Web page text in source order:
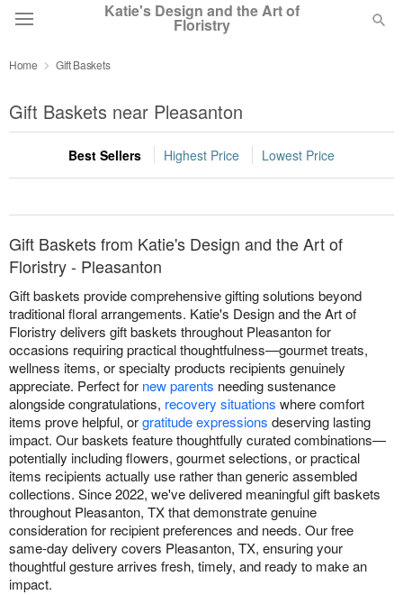
Katie's Design and the Art of
Floristry
Summer Featured
Occasions
Birthday
Sympathy and Funeral
Flowers, Plants & Gifts
Our Shop
Home Gift Baskets
Gift Baskets near Pleasanton
Best Sellers Highest Price Lowest Price
Gift Baskets from Katie's Design and the Art of
Floristry - Pleasanton
Gift baskets provide comprehensive gifting solutions beyond
traditional floral arrangements. Katie's Design and the Art of
Floristry delivers gift baskets throughout Pleasanton for
occasions requiring practical thoughtfulness—gourmet treats,
wellness items, or specialty products recipients genuinely
appreciate. Perfect for new parents needing sustenance
alongside congratulations, recovery situations where comfort
items prove helpful, orgratitude expressions deserving lasting
impact. Our baskets feature thoughtfully curated combinations—
potentially including flowers, gourmet selections, or practical
items recipients actually use rather than generic assembled
collections. Since 2022, we've delivered meaningful gift baskets
throughout Pleasanton, TX that demonstrate genuine
consideration for recipient preferences and needs. Our free
same-day delivery covers Pleasanton, TX, ensuring your
thoughtful gesture arrives fresh, timely, and ready to make an
impact.